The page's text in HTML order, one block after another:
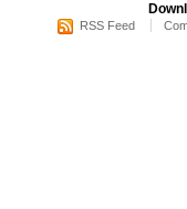
RSS Feed